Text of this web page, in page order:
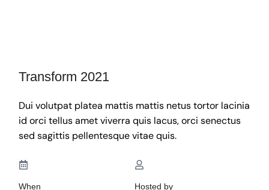
Transform 2021
Dui volutpat platea mattis mattis netus tortor lacinia
id orci tellus amet viverra quis lacus, orci senectus
sed sagittis pellentesque vitae quis.
When Hosted by